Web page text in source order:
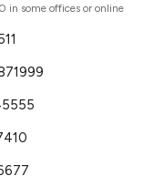
in some offices or online